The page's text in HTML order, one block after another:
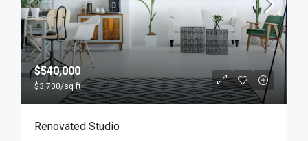
$540,000
$3,700/sq ft
Renovated Studio